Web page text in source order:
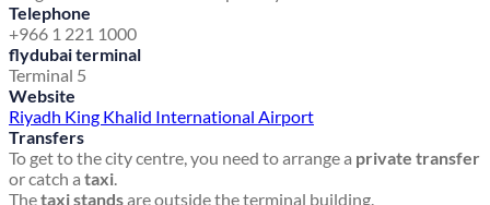
Telephone
+966 1 221 1000
flydubai terminal
Terminal 5
Website
Riyadh King Khalid International Airport
Transfers
To get to the city centre, you need to arrange a private transfer
or catch a taxi.
Thetaxi standsare outside the terminal building.